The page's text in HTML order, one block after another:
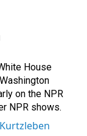
House
on the NPR
NPR shows.